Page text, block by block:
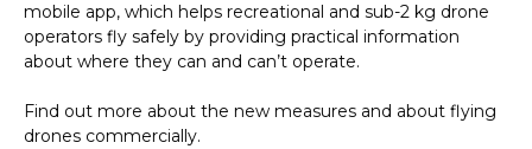
mobile app, which helps recreational and sub-2 kg drone
operators fly safely by providing practical information
about where they can and can’t operate.
Find out more about the new measures and about flying
drones commercially.